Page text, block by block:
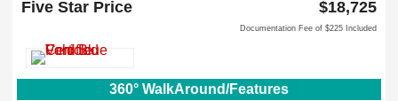
Five Star Price $18,725
Documentation Fee of $225 Included
360° WalkAround/Features